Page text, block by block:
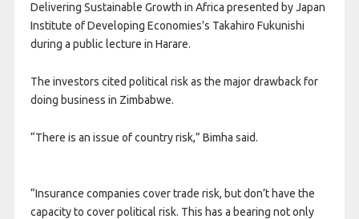
Delivering Sustainable Growth in Africa presented by Japan
Institute of Developing Economies’s Takahiro Fukunishi
during a public lecture in Harare.
The investors cited political risk as the major drawback for
doing business in Zimbabwe.
“There is an issue of country risk,” Bimha said.
“Insurance companies cover trade risk, but don’t have the
capacity to cover political risk. This has a bearing not only